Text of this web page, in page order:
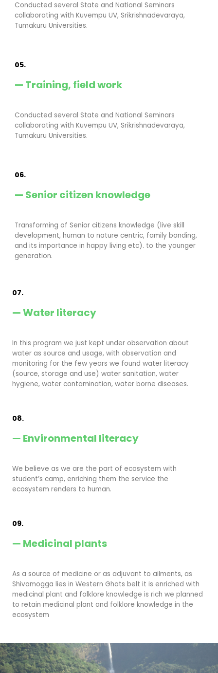
Conducted several State and National Seminars
collaborating with Kuvempu UV, Srikrishnadevaraya,
Tumakuru Universities.
05.
— Training, field work
Conducted several State and National Seminars
collaborating with Kuvempu UV, Srikrishnadevaraya,
Tumakuru Universities.
06.
— Senior citizen knowledge
Transforming of Senior citizens knowledge (live skill
development, human to nature centric, family bonding,
and its importance in happy living etc). to the younger
generation.
07.
— Water literacy
In this program we just kept under observation about
water as source and usage, with observation and
monitoring for the few years we found water literacy
(source, storage and use) water sanitation, water
hygiene, water contamination, water borne diseases.
08.
— Environmental literacy
We believe as we are the part of ecosystem with
student’s camp, enriching them the service the
ecosystem renders to human.
09.
— Medicinal plants
As a source of medicine or as adjuvant to ailments, as
Shivamogga lies in Western Ghats belt it is enriched with
medicinal plant and folklore knowledge is rich we planned
to retain medicinal plant and folklore knowledge in the
ecosystem